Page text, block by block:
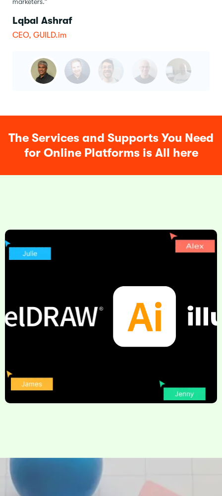
Lqbal Ashraf
CEO, GUILD.im
The Services and Supports You Need
for Online Platforms is All here